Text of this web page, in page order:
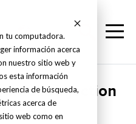
tu computadora.
información acerca
nuestro sitio web y
esta información
de búsqueda,
acerca de
web como en
injection
- A5